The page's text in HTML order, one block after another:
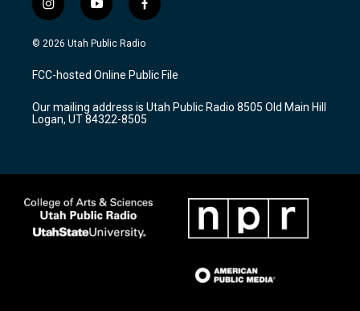
i
n
s
a
g
a
m
y
o
u
u
b
f
a
c
b
o
k
© 2026 Utah Public Radio
FCC-hosted Online Public File
Our mailing address is Utah Public Radio 8505 Old Main Hill
Logan, UT 84322-8505